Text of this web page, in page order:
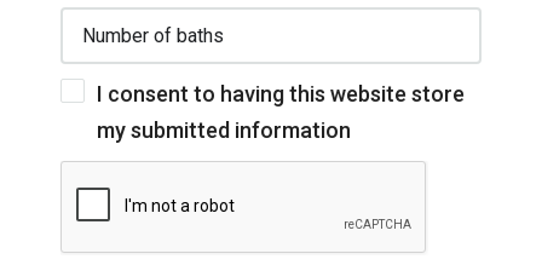
I consent to having this website store
my submitted information